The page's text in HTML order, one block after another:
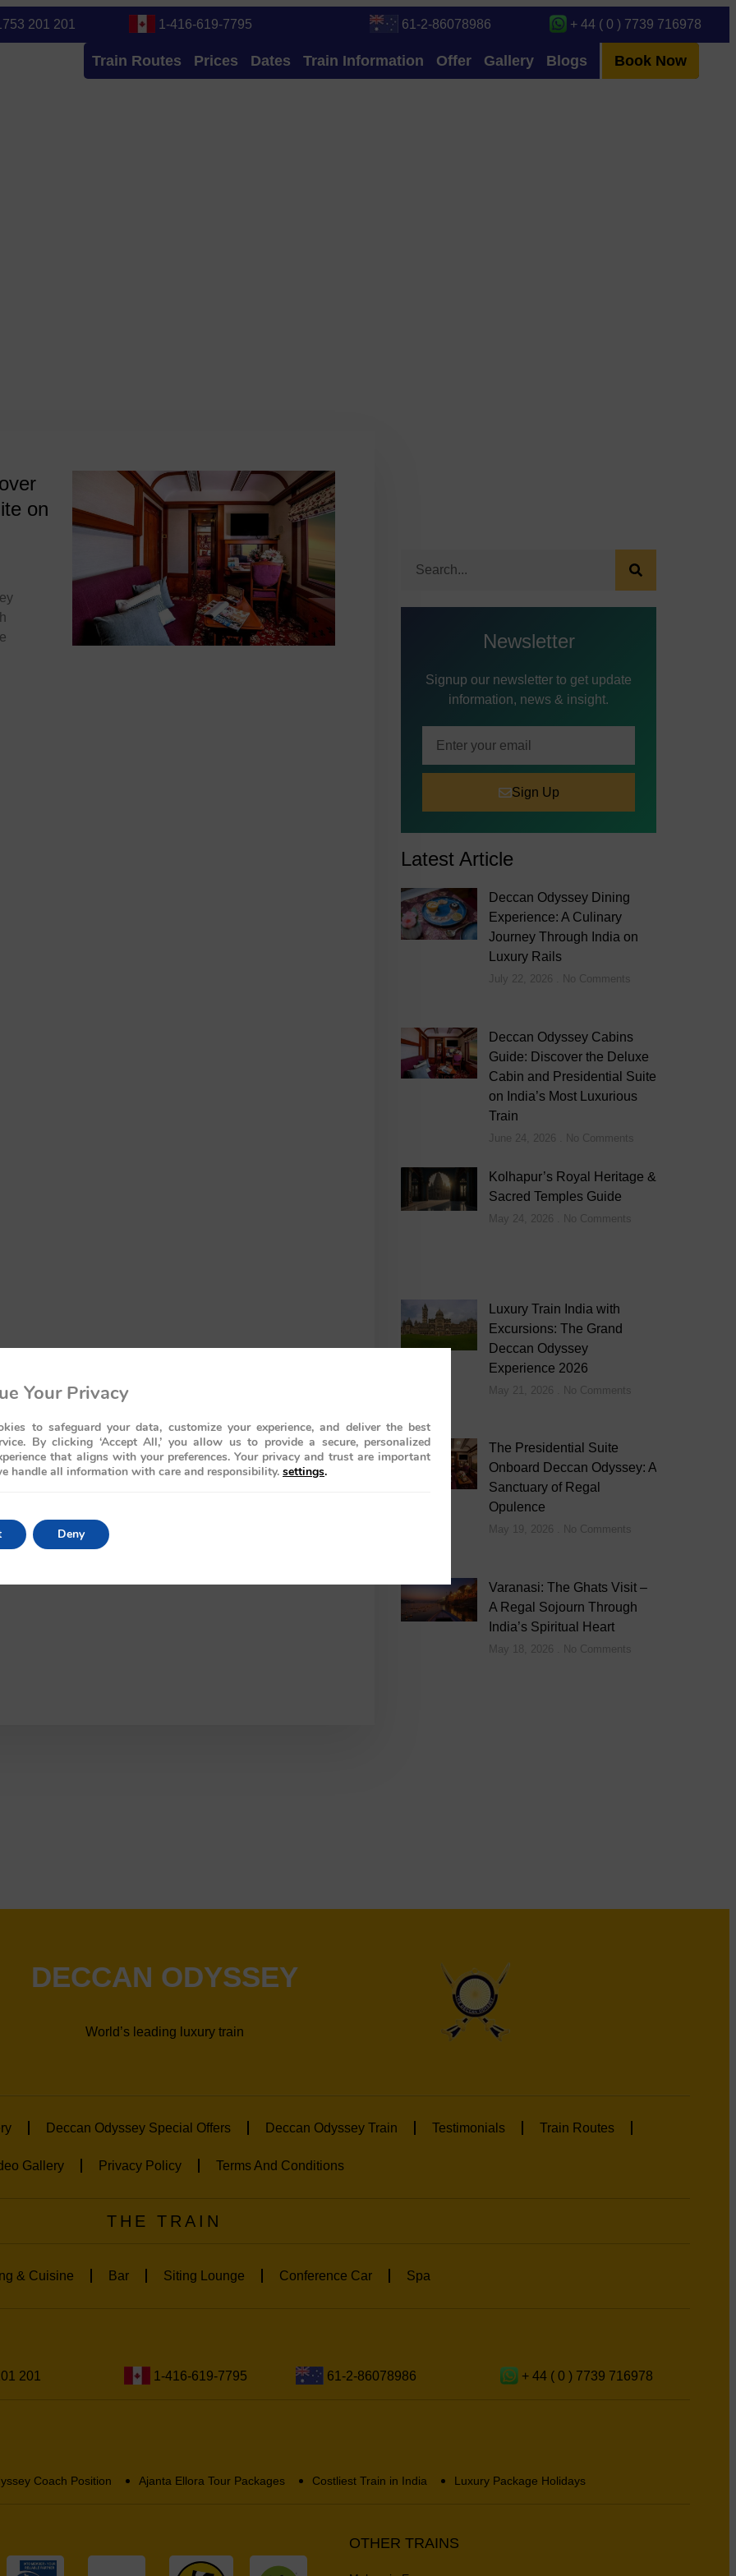
201 201 1-416-619-7795 61-2-86078986 + 44 ( 0 ) 7739 716978
Train Routes Prices Dates Train Information Offer Gallery Blogs Book Now
on
Newsletter
Signup our newsletter to get update
information, news & insight.
Sign Up
Latest Article
Deccan Odyssey Dining
Experience: A Culinary
Journey Through India on
Luxury Rails
July 22, 2026 No Comments
Deccan Odyssey Cabins
Guide: Discover the Deluxe
Cabin and Presidential Suite
on India’s Most Luxurious
Train
June 24, 2026 No Comments
Kolhapur’s Royal Heritage &
Sacred Temples Guide
May 24, 2026 No Comments
Luxury Train India with
Excursions: The Grand
Deccan Odyssey
Experience 2026
May 21, 2026 No Comments
The Presidential Suite
Onboard Deccan Odyssey: A
Sanctuary of Regal
Opulence
May 19, 2026 No Comments
Varanasi: The Ghats Visit –
A Regal Sojourn Through
India’s Spiritual Heart
May 18, 2026 No Comments
DECCAN ODYSSEY
World’s leading luxury train
Deccan Odyssey Special Offers Deccan Odyssey Train Testimonials Train Routes
Gallery Privacy Policy Terms And Conditions
THE TRAIN
& Cuisine Bar Siting Lounge Conference Car Spa
201 1-416-619-7795 61-2-86078986 + 44 ( 0 ) 7739 716978
Coach Position Ajanta Ellora Tour Packages Costliest Train in India Luxury Package Holidays
OTHER TRAINS
Your Privacy
to safeguard your data, customize your experience, and deliver the best
By clicking ‘Accept All,’ you allow us to provide a secure, personalized
that aligns with your preferences. Your privacy and trust are important
handle all information with care and responsibility. settings.
Deny